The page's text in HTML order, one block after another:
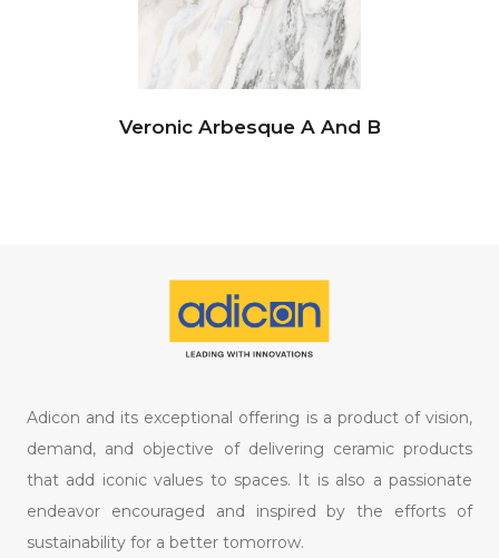
Veronic Arbesque A And B
Adicon and its exceptional offering is a product of vision,
demand, and objective of delivering ceramic products
that add iconic values to spaces. It is also a passionate
endeavor encouraged and inspired by the efforts of
sustainability for a better tomorrow.